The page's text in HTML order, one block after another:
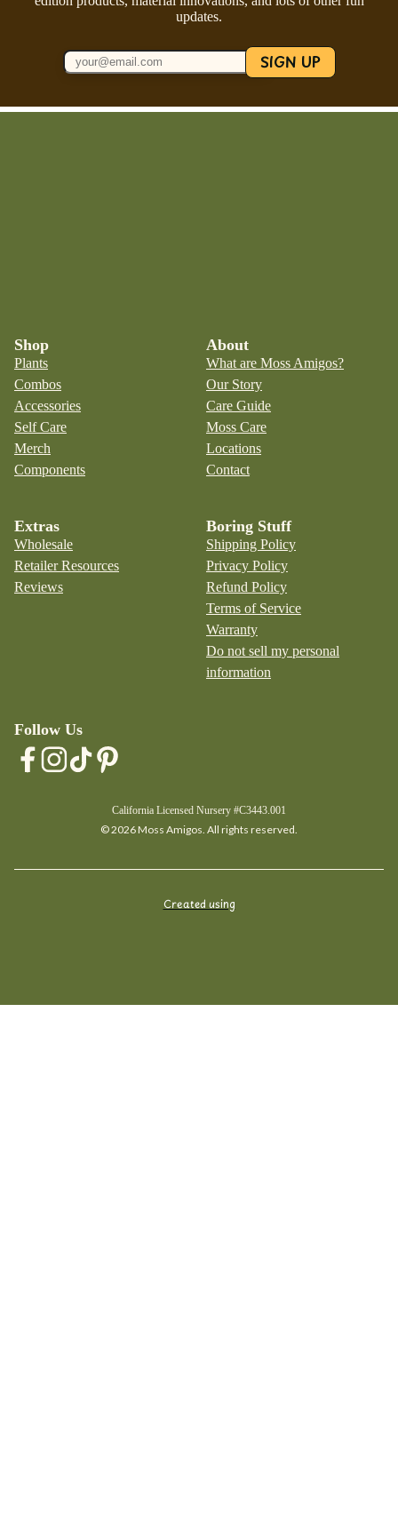
updates.
SIGN UP
Shop
Plants
Combos
Accessories
Self Care
Merch
Components
About
What are Moss Amigos?
Our Story
Care Guide
Moss Care
Locations
Contact
Extras
Wholesale
Retailer Resources
Reviews
Boring Stuff
Shipping Policy
Privacy Policy
Refund Policy
Terms of Service
Warranty
Do not sell my personal
information
Follow Us
California Licensed Nursery #C3443.001
© 2026 Moss Amigos. All rights reserved.
Created using